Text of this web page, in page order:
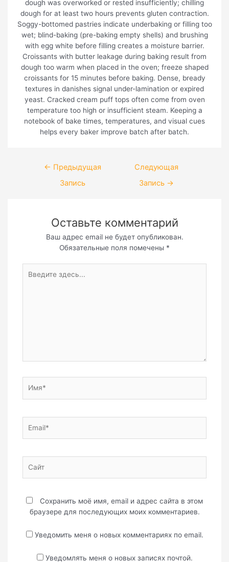
dough was overworked or rested insufficiently; chilling
dough for at least two hours prevents gluten contraction.
Soggy-bottomed pastries indicate underbaking or filling too
wet; blind-baking (pre-baking empty shells) and brushing
with egg white before filling creates a moisture barrier.
Croissants with butter leakage during baking result from
dough too warm when placed in the oven; freeze shaped
croissants for 15 minutes before baking. Dense, bready
textures in danishes signal under-lamination or expired
yeast. Cracked cream puff tops often come from oven
temperature too high or insufficient steam. Keeping a
notebook of bake times, temperatures, and visual cues
helps every baker improve batch after batch.
Навигация
записям
← Предыдущая
Запись
Следующая
Запись →
Оставьте комментарий
Ваш адрес email не будет опубликован.
Обязательные поля помечены *
здесь...
Сохранить моё имя, email и адрес сайта в этом
браузере для последующих моих комментариев.
Уведомить меня о новых комментариях по email.
Уведомлять меня о новых записях почтой.